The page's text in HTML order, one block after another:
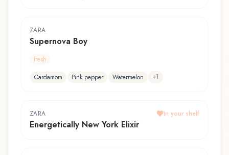
ZARA
Supernova Boy
fresh
Cardamom
Pink pepper Watermelon +1
ZARA
Energetically New York Elixir
In your shelf